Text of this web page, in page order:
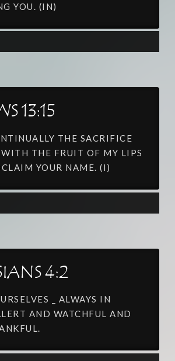
YOU. (IN)
13:15
THE SACRIFICE
THE FRUIT OF MY LIPS
YOUR NAME. (I)
4:2
_ ALWAYS IN
AND WATCHFUL AND